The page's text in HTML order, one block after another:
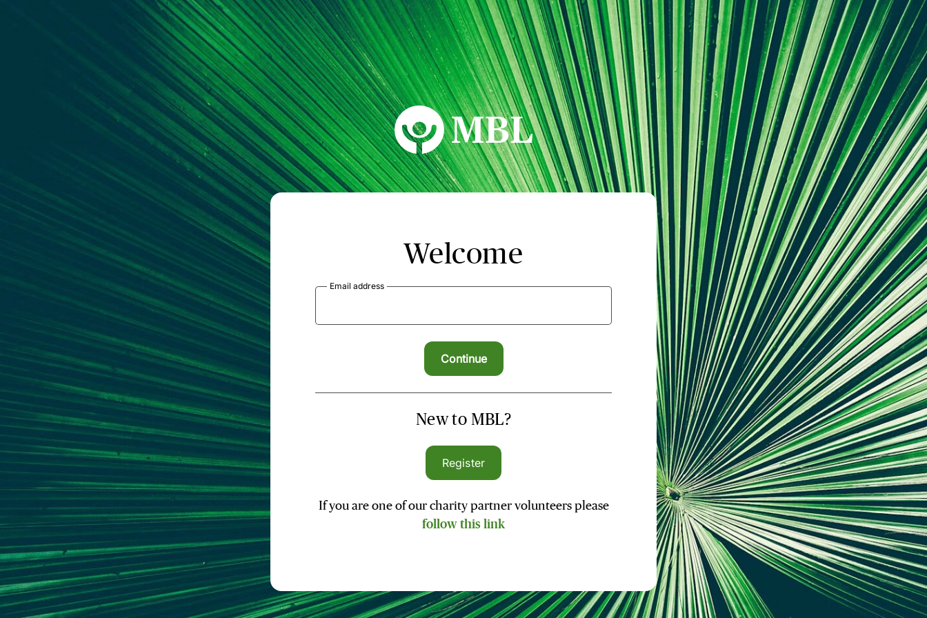
MBL Seminars
Welcome
Email address
New to MBL?
Register
If you are one of our charity partner volunteers please
follow this link